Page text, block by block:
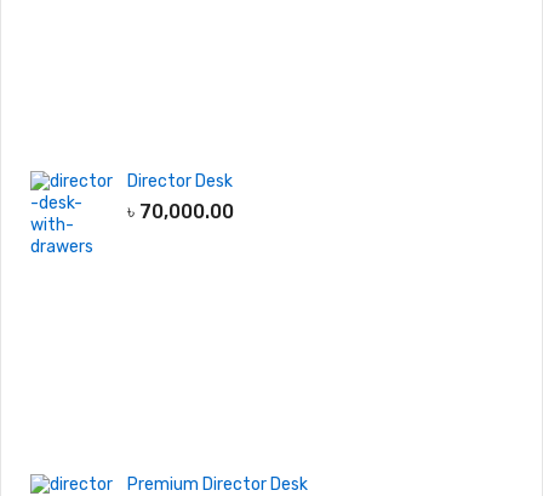
Director Desk
৳ 70,000.00
Premium Director Desk